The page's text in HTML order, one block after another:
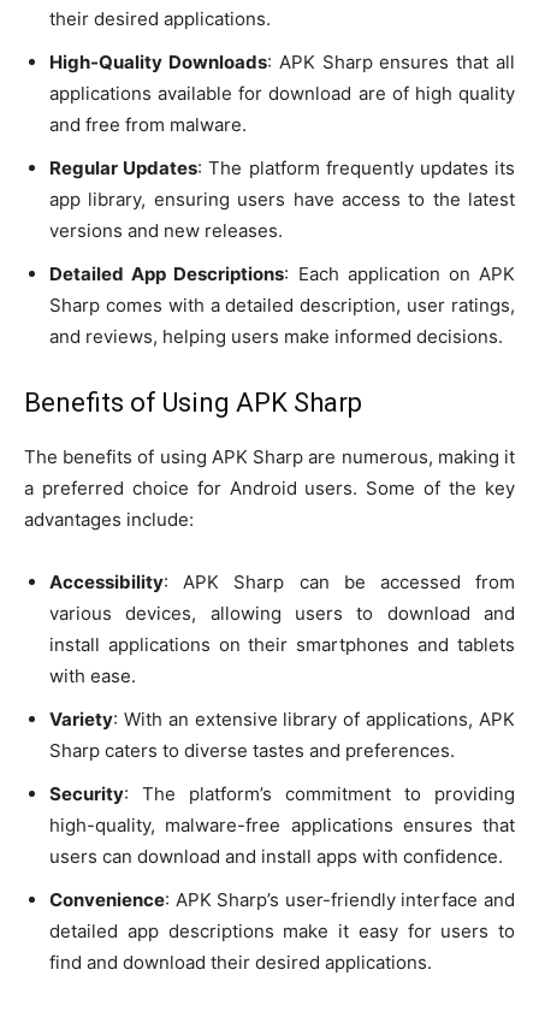
their desired applications.
High-Quality Downloads: APK Sharp ensures that all
applications available for download are of high quality
and free from malware.
Regular Updates: The platform frequently updates its
app library, ensuring users have access to the latest
versions and new releases.
Detailed App Descriptions: Each application on APK
Sharp comes with a detailed description, user ratings,
and reviews, helping users make informed decisions.
Benefits of Using APK Sharp
The benefits of using APK Sharp are numerous, making it
a preferred choice for Android users. Some of the key
advantages include:
Accessibility: APK Sharp can be accessed from
various devices, allowing users to download and
install applications on their smartphones and tablets
with ease.
Variety: With an extensive library of applications, APK
Sharp caters to diverse tastes and preferences.
Security: The platform’s commitment to providing
high-quality, malware-free applications ensures that
users can download and install apps with confidence.
Convenience: APK Sharp’s user-friendly interface and
detailed app descriptions make it easy for users to
find and download their desired applications.